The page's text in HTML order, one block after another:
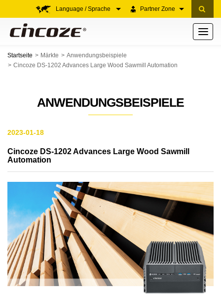
Partner Zone
Language / Sprache
Toggle
Startseite Märkte
Anwendungsbeispiele
Cincoze DS-1202 Advances Large Wood Sawmill Automation
ANWENDUNGSBEISPIELE
2023-01-18
Cincoze DS-1202 Advances Large Wood Sawmill
Automation